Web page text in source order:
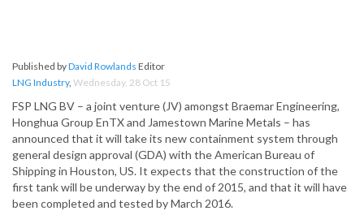
Published byDavid Rowlands Editor
LNG Industry, Wednesday, 28 Oct 15
FSP LNG BV – a joint venture (JV) amongst Braemar Engineering,
Honghua Group EnTX and Jamestown Marine Metals – has
announced that it will take its new containment system through
general design approval (GDA) with the American Bureau of
Shipping in Houston, US. It expects that the construction of the
first tank will be underway by the end of 2015, and that it will have
been completed and tested by March 2016.